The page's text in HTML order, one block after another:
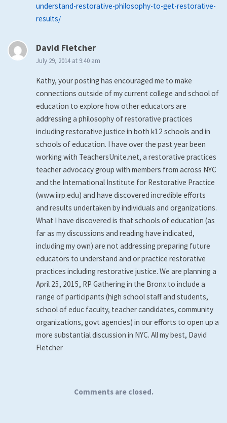
understand-restorative-philosophy-to-get-restorative-
results/
David Fletchersays:
July 29, 2014 at 9:40 am
Kathy, your posting has encouraged me to make
connections outside of my current college and school of
education to explore how other educators are
addressing a philosophy of restorative practices
including restorative justice in both k12 schools and in
schools of education. I have over the past year been
working with TeachersUnite.net, a restorative practices
teacher advocacy group with members from across NYC
and the International Institute for Restorative Practice
(www.iirp.edu) and have discovered incredible efforts
and results undertaken by individuals and organizations.
What I have discovered is that schools of education (as
far as my discussions and reading have indicated,
including my own) are not addressing preparing future
educators to understand and or practice restorative
practices including restorative justice. We are planning a
April 25, 2015, RP Gathering in the Bronx to include a
range of participants (high school staff and students,
school of educ faculty, teacher candidates, community
organizations, govt agencies) in our efforts to open up a
more substantial discussion in NYC. All my best, David
Fletcher
Comments are closed.